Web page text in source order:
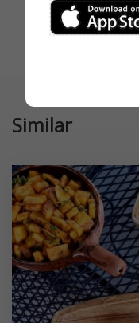
Similar